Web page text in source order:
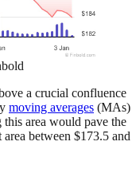
a crucial confluence
moving averages (MAs)
area would pave the
between $173.5 and